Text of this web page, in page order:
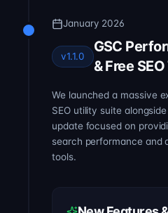
January 2026
v1.1.0
GSC
& Free
We launched a massive
SEO utility suite
update focused on
search performance and
tools.